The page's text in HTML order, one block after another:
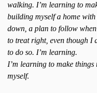
walking. I’m learning to
building myself a home
down, a plan to follow
to treat right, even though I
to do so. I’m learning.
I’m learning to make
myself.